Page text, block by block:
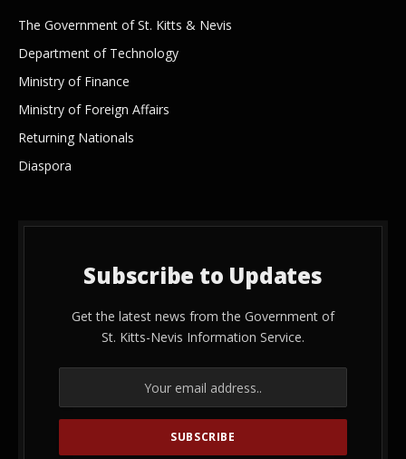
The Government of St. Kitts & Nevis
Department of Technology
Ministry of Finance
Ministry of Foreign Affairs
Returning Nationals
Diaspora
Subscribe to Updates
Get the latest news from the Government of
St. Kitts-Nevis Information Service.